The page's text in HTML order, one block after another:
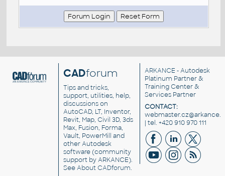
CADforum
Tips and tricks,
support, utilities, help,
discussions on
AutoCAD, LT, Inventor,
Revit, Map, Civil 3D, 3ds
Max, Fusion, Forma,
Vault, PowerMill and
otherAutodesk
software(community
support by ARKANCE).
SeeAbout CADforum.
ARKANCE - Autodesk
Platinum Partner &
Training Center &
Services Partner
CONTACT:
| tel. +420 910 970 111